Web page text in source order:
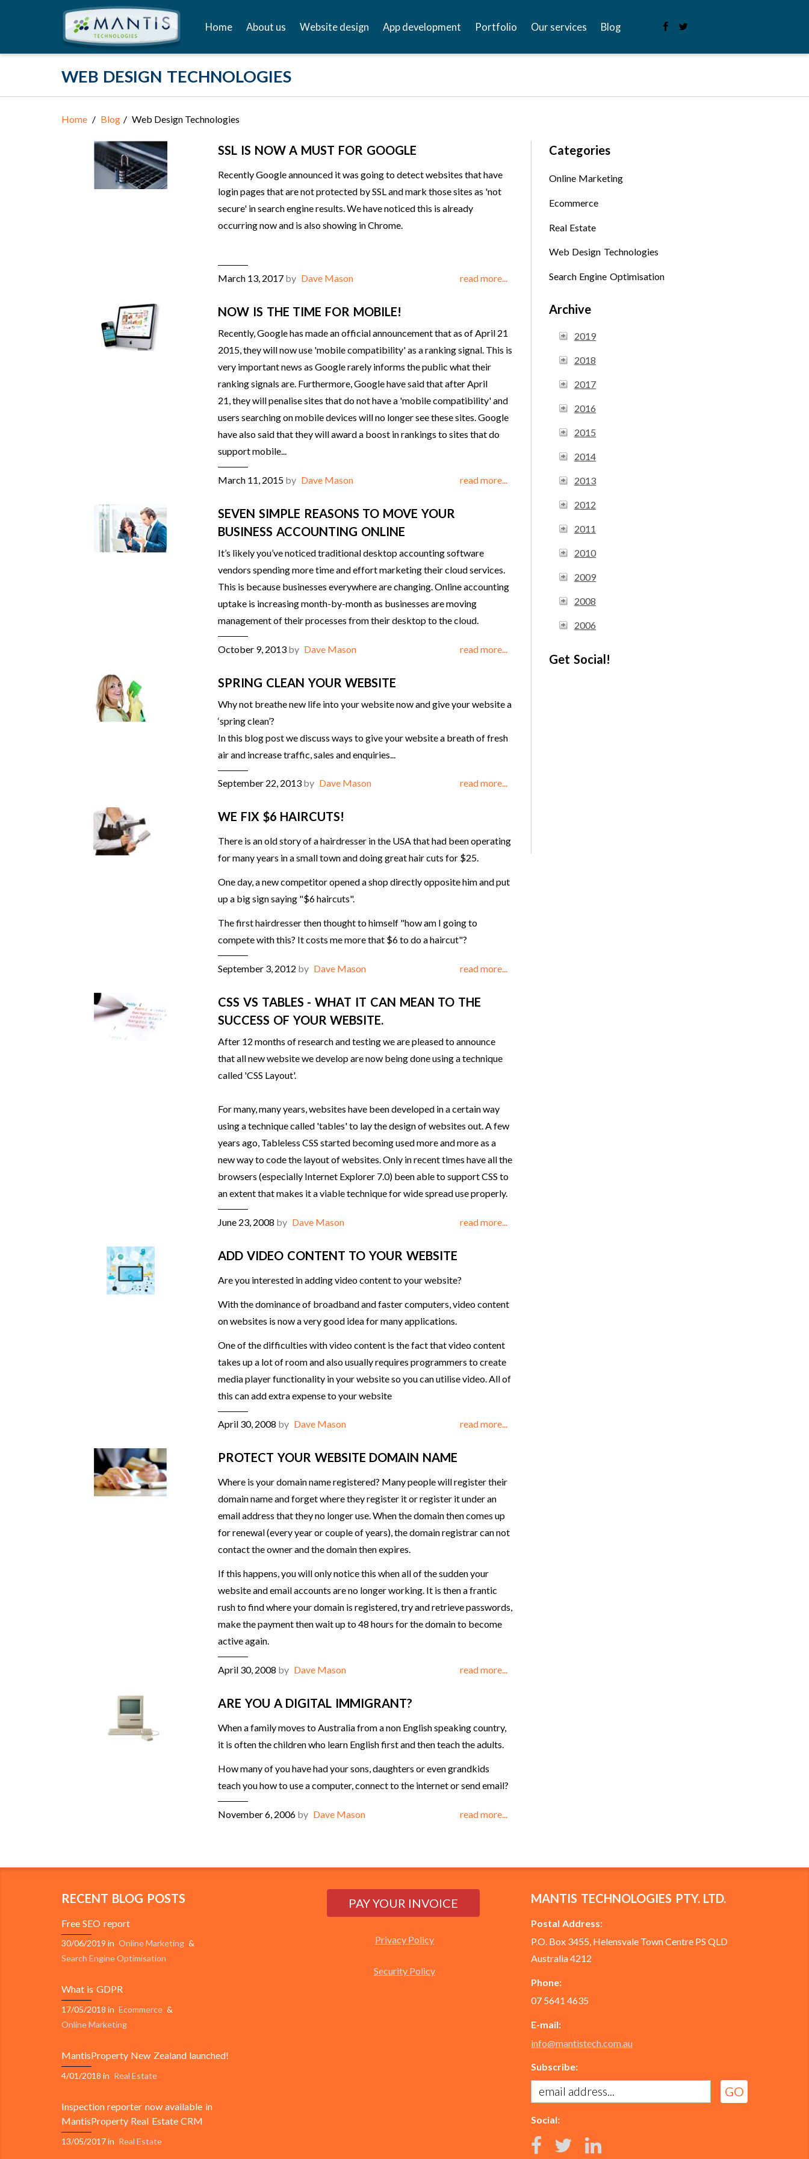
Home About us Website design App development Portfolio Our services Blog
WEB DESIGN TECHNOLOGIES
Home Blog Web Design Technologies
SSL IS NOW A MUST FOR GOOGLE
Recently Google announced it was going to detect websites that have
login pages that are not protected by SSL and mark those sites as 'not
secure' in search engine results. We have noticed this is already
occurring now and is also showing in Chrome.
March 13, 2017 by Dave Mason read more...
NOW IS THE TIME FOR MOBILE!
Recently, Google has made an official announcement that as of April 21
2015, they will now use 'mobile compatibility' as a ranking signal. This is
very important news as Google rarely informs the public what their
ranking signals are. Furthermore, Google have said that after April
21, they will penalise sites that do not have a 'mobile compatibility' and
users searching on mobile devices will no longer see these sites. Google
have also said that they will award a boost in rankings to sites that do
support mobile...
March 11, 2015 by Dave Mason read more...
SEVEN SIMPLE REASONS TO MOVE YOUR
BUSINESS ACCOUNTING ONLINE
It’s likely you’ve noticed traditional desktop accounting software
vendors spending more time and effort marketing their cloud services.
This is because businesses everywhere are changing. Online accounting
uptake is increasing month-by-month as businesses are moving
management of their processes from their desktop to the cloud.
October 9, 2013 by Dave Mason read more...
SPRING CLEAN YOUR WEBSITE
Why not breathe new life into your website now and give your website a
‘spring clean’?
In this blog post we discuss ways to give your website a breath of fresh
air and increase traffic, sales and enquiries...
September 22, 2013 by Dave Mason read more...
WE FIX $6 HAIRCUTS!
There is an old story of a hairdresser in the USA that had been operating
for many years in a small town and doing great hair cuts for $25.
One day, a new competitor opened a shop directly opposite him and put
up a big sign saying "$6 haircuts".
The first hairdresser then thought to himself "how am I going to
compete with this? It costs me more that $6 to do a haircut"?
September 3, 2012 by Dave Mason read more...
CSS VS TABLES - WHAT IT CAN MEAN TO THE
SUCCESS OF YOUR WEBSITE.
After 12 months of research and testing we are pleased to announce
that all new website we develop are now being done using a technique
called 'CSS Layout'.
For many, many years, websites have been developed in a certain way
using a technique called 'tables' to lay the design of websites out. A few
years ago, Tableless CSS started becoming used more and more as a
new way to code the layout of websites. Only in recent times have all the
browsers (especially Internet Explorer 7.0) been able to support CSS to
an extent that makes it a viable technique for wide spread use properly.
June 23, 2008 by Dave Mason read more...
ADD VIDEO CONTENT TO YOUR WEBSITE
Are you interested in adding video content to your website?
With the dominance of broadband and faster computers, video content
on websites is now a very good idea for many applications.
One of the difficulties with video content is the fact that video content
takes up a lot of room and also usually requires programmers to create
media player functionality in your website so you can utilise video. All of
this can add extra expense to your website
April 30, 2008 by Dave Mason read more...
PROTECT YOUR WEBSITE DOMAIN NAME
Where is your domain name registered? Many people will register their
domain name and forget where they register it or register it under an
email address that they no longer use. When the domain then comes up
for renewal (every year or couple of years), the domain registrar can not
contact the owner and the domain then expires.
If this happens, you will only notice this when all of the sudden your
website and email accounts are no longer working. It is then a frantic
rush to find where your domain is registered, try and retrieve passwords,
make the payment then wait up to 48 hours for the domain to become
active again.
April 30, 2008 by Dave Mason read more...
ARE YOU A DIGITAL IMMIGRANT?
When a family moves to Australia from a non English speaking country,
it is often the children who learn English first and then teach the adults.
How many of you have had your sons, daughters or even grandkids
teach you how to use a computer, connect to the internet or send email?
November 6, 2006 by Dave Mason read more...
Categories
Online Marketing
Ecommerce
Real Estate
Web Design Technologies
Search Engine Optimisation
Archive
2019
2018
2017
2016
2015
2014
2013
2012
2011
2010
2009
2008
2006
Get Social!
RECENT BLOG POSTS
Free SEO report
30/06/2019 in Online Marketing &
Search Engine Optimisation
What is GDPR
17/05/2018 in Ecommerce &
Online Marketing
MantisProperty New Zealand launched!
4/01/2018 in Real Estate
Inspection reporter now available in
MantisProperty Real Estate CRM
13/05/2017in Real Estate
Privacy Policy
Security Policy
MANTIS TECHNOLOGIES PTY. LTD.
Postal Address:
P.O. Box 3455, Helensvale Town Centre PS QLD
Australia 4212
Phone:
07 5641 4635
E-mail:
info@mantistech.com.au
Subscribe:
Social: